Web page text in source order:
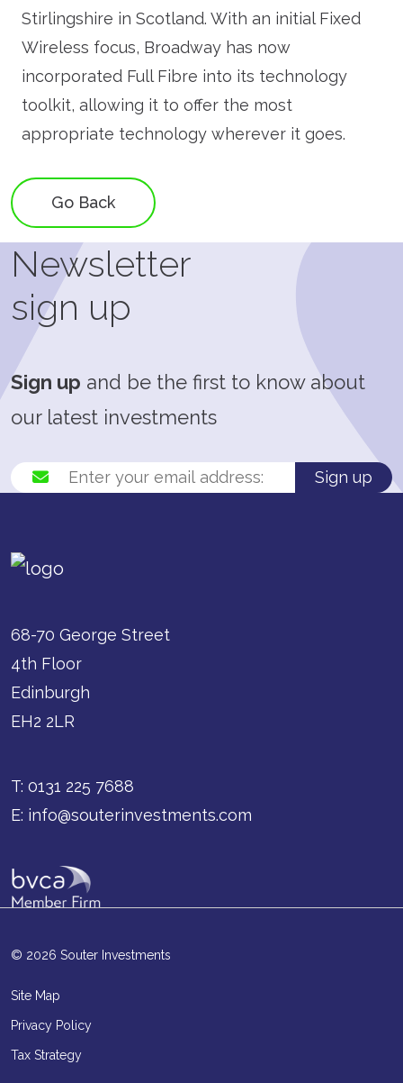
Stirlingshire in Scotland. With an initial Fixed
Wireless focus, Broadway has now
incorporated Full Fibre into its technology
toolkit, allowing it to offer the most
appropriate technology wherever it goes.
Go Back
Newsletter
sign up
Sign up and be the first to know about
our latest investments
Sign up
68-70 George Street
4th Floor
Edinburgh
EH2 2LR
T: 0131 225 7688
E: info@souterinvestments.com
© 2026 Souter Investments
Site Map
Privacy Policy
Tax Strategy